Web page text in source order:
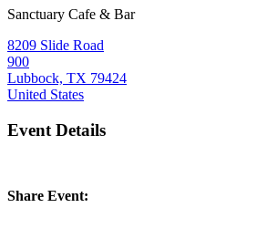
Sanctuary Cafe & Bar
8209 Slide Road
900
Lubbock, TX 79424
United States
Event Details
Share Event: